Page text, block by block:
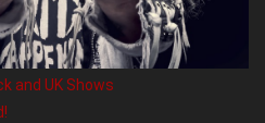
and UK Shows